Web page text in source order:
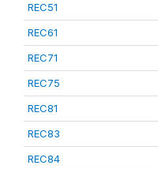
REC51
REC61
REC71
REC75
REC81
REC83
REC84